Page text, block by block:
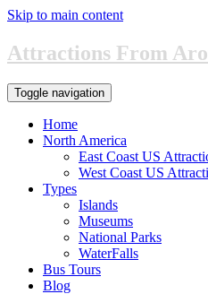
Skip to main content
Attractions From
Toggle navigation
Home
North America
East Coast US
West Coast US
Types
Islands
Museums
National Parks
WaterFalls
Bus Tours
Blog